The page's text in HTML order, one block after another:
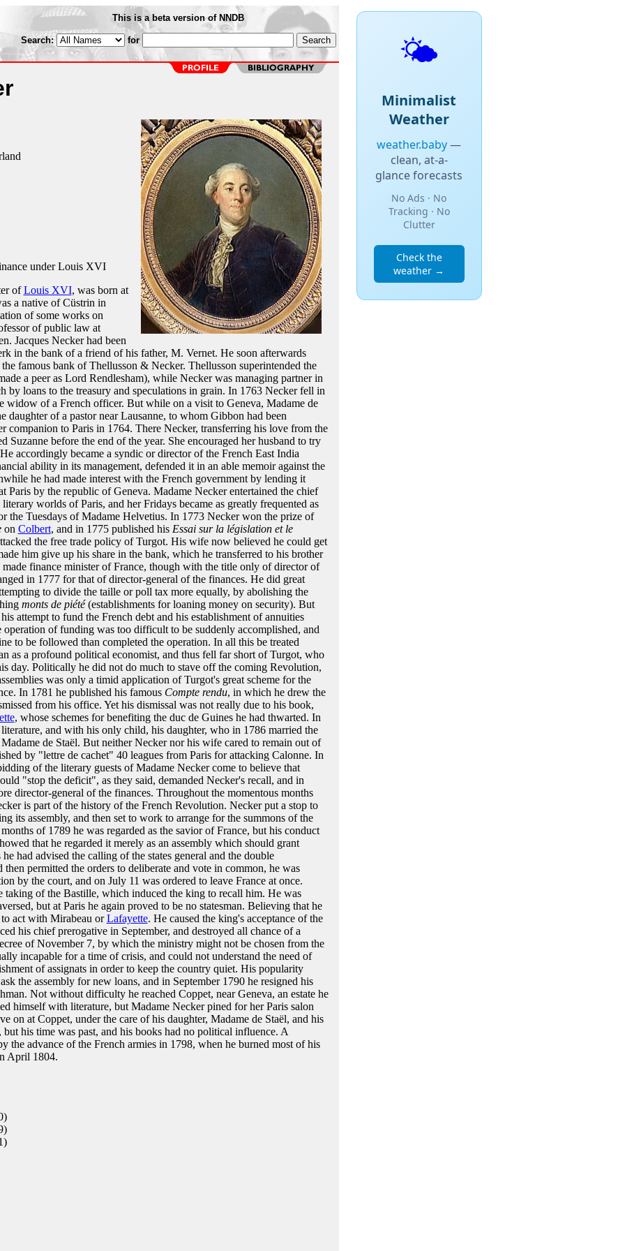
This is a beta version of NNDB
Search: for
under Louis XVI
ofLouis XVI, was born at
a native of Cüstrin in
of some works on
of public law at
Jacques Necker had been
in the bank of a friend of his father, M. Vernet. He soon afterwards
famous bank of Thellusson & Necker. Thellusson superintended the
a peer as Lord Rendlesham), while Necker was managing partner in
by loans to the treasury and speculations in grain. In 1763 Necker fell in
widow of a French officer. But while on a visit to Geneva, Madame de
daughter of a pastor near Lausanne, to whom Gibbon had been
companion to Paris in 1764. There Necker, transferring his love from the
before the end of the year. She encouraged her husband to try
accordingly became a syndic or director of the French East India
ability in its management, defended it in an able memoir against the
he had made interest with the French government by lending it
Paris by the republic of Geneva. Madame Necker entertained the chief
worlds of Paris, and her Fridays became as greatly frequented as
the Tuesdays of Madame Helvetius. In 1773 Necker won the prize of
on Colbert, and in 1775 published his Essai sur la législation et le
the free trade policy of Turgot. His wife now believed he could get
him give up his share in the bank, which he transferred to his brother
finance minister of France, though with the title only of director of
in 1777 for that of director-general of the finances. He did great
to divide the taille or poll tax more equally, by abolishing the
monts de piété(establishments for loaning money on security). But
attempt to fund the French debt and his establishment of annuities
operation of funding was too difficult to be suddenly accomplished, and
to be followed than completed the operation. In all this be treated
as a profound political economist, and thus fell far short of Turgot, who
day. Politically he did not do much to stave off the coming Revolution,
was only a timid application of Turgot's great scheme for the
In 1781 he published his famous Compte rendu, in which he drew the
from his office. Yet his dismissal was not really due to his book,
, whose schemes for benefiting the duc de Guines he had thwarted. In
and with his only child, his daughter, who in 1786 married the
de Staël. But neither Necker nor his wife cared to remain out of
by "lettre de cachet" 40 leagues from Paris for attacking Calonne. In
of the literary guests of Madame Necker come to believe that
"stop the deficit", as they said, demanded Necker's recall, and in
director-general of the finances. Throughout the momentous months
is part of the history of the French Revolution. Necker put a stop to
its assembly, and then set to work to arrange for the summons of the
of 1789 he was regarded as the savior of France, but his conduct
that he regarded it merely as an assembly which should grant
had advised the calling of the states general and the double
then permitted the orders to deliberate and vote in common, he was
by the court, and on July 11 was ordered to leave France at once.
taking of the Bastille, which induced the king to recall him. He was
but at Paris he again proved to be no statesman. Believing that he
to act with Mirabeau orLafayette. He caused the king's acceptance of the
his chief prerogative in September, and destroyed all chance of a
of November 7, by which the ministry might not be chosen from the
incapable for a time of crisis, and could not understand the need of
of assignats in order to keep the country quiet. His popularity
the assembly for new loans, and in September 1790 he resigned his
Not without difficulty he reached Coppet, near Geneva, an estate he
himself with literature, but Madame Necker pined for her Paris salon
on at Coppet, under the care of his daughter, Madame de Staël, and his
but his time was past, and his books had no political influence. A
the advance of the French armies in 1798, when he burned most of his
April 1804.
🌤️
Minimalist
Weather
weather.baby—
clean, at-a-
glance forecasts
No Ads · No
Tracking · No
Clutter
Check the
weather →